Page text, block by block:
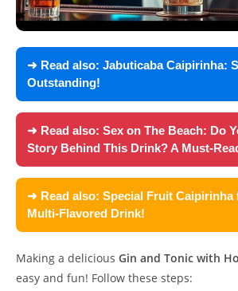
➜ Read also: Jabuticaba Caipirinha:
Outstanding!
➜ Read also: Sex on The Beach: Do
Story Behind This Drink? A Must-
➜ Read also: Special Fruit Caipirinha
Multi-Flavored Drink!
Making a delicious Gin and Tonic with
easy and fun! Follow these steps: